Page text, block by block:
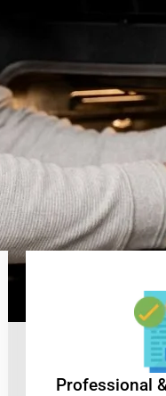
Professional